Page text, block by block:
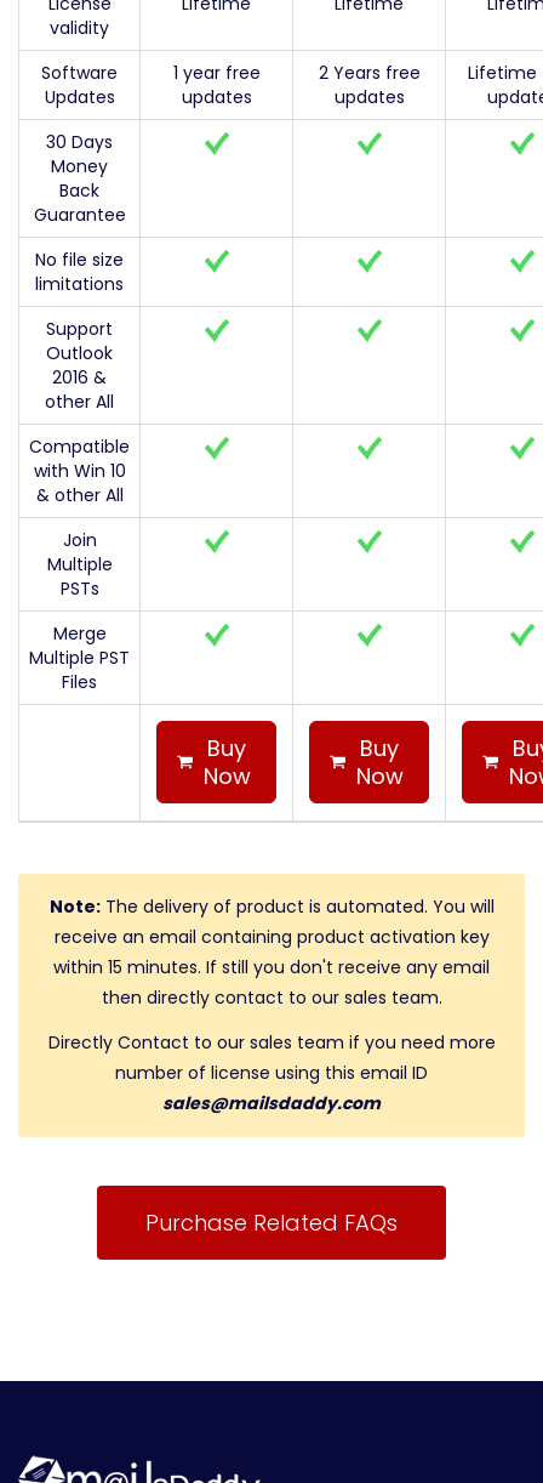
validity
Software
Updates
1 year free
updates
2 Years free
updates
Lifetime
30 Days
Money
Back
Guarantee
No file size
limitations
Support
Outlook
2016 &
other All
Compatible
with Win 10
& other All
Join
Multiple
PSTs
Merge
Multiple PST
Files
Buy
Now
Buy
Now
Note:The delivery of product is automated. You will
receive an email containing product activation key
within 15 minutes. If still you don't receive any email
then directly contact to our sales team.
Directly Contact to our sales team if you need more
number of license using this email ID
sales@mailsdaddy.com
Purchase Related FAQs